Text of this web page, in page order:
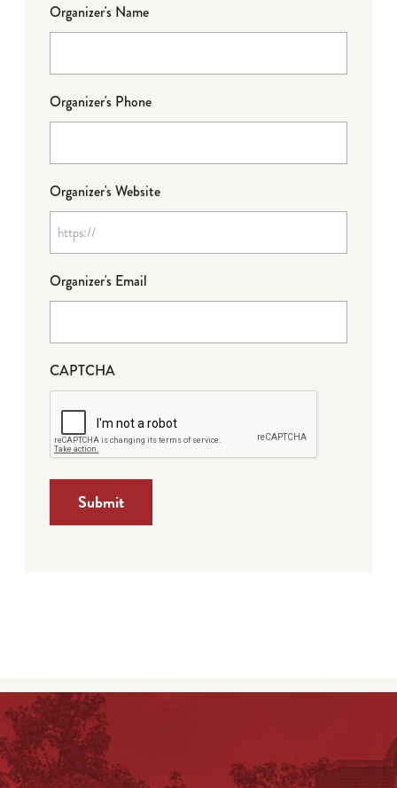
Organizer's Name
Organizer's Phone
Organizer's Website
Organizer's Email
CAPTCHA